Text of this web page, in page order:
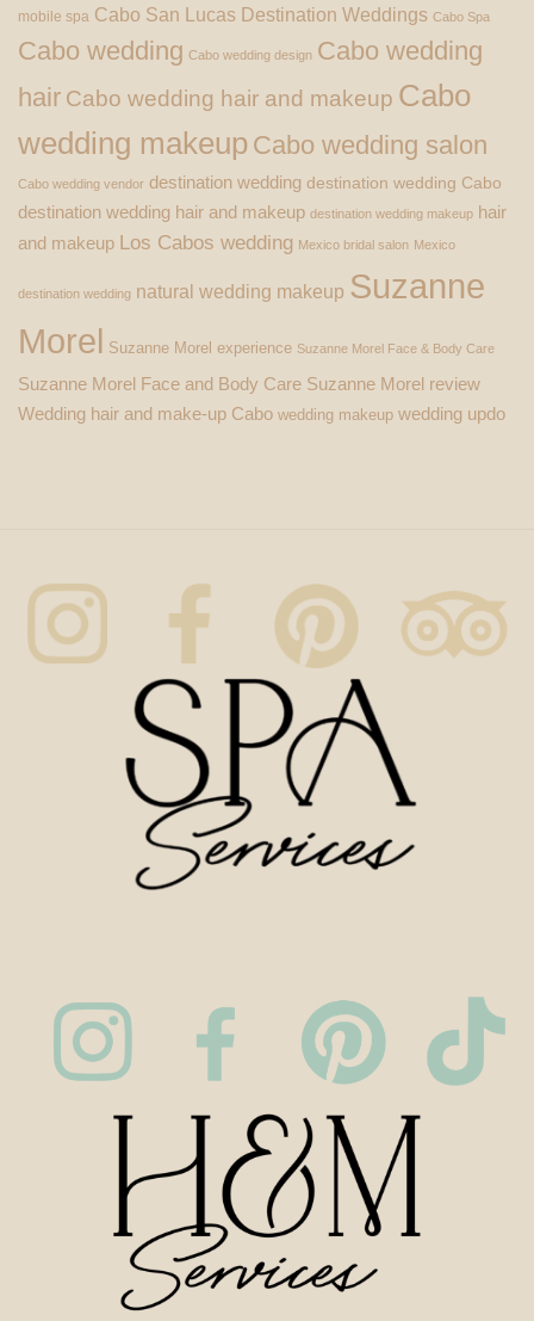
mobile spa Cabo San Lucas Destination Weddings Cabo Spa
Cabo wedding Cabo wedding design Cabo wedding
hair Cabo wedding hair and makeup Cabo
wedding makeup Cabo wedding salon
Cabo wedding vendor destination wedding destination wedding Cabo
destination wedding hair and makeup destination wedding makeup hair
and makeup Los Cabos wedding Mexico bridal salon Mexico
destination wedding natural wedding makeup Suzanne
Morel Suzanne Morel experience Suzanne Morel Face & Body Care
Suzanne Morel Face and Body Care Suzanne Morel review
Wedding hair and make-up Cabo wedding makeup wedding updo